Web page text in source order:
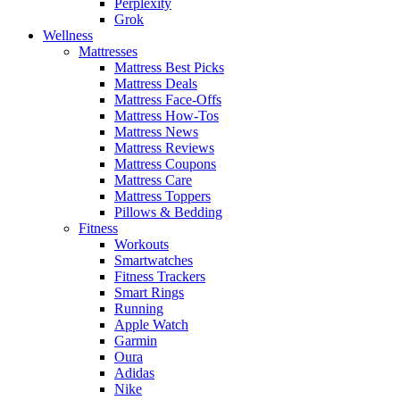
Grok
Wellness
Mattresses
Mattress Best Picks
Mattress Deals
Mattress Face-Offs
Mattress How-Tos
Mattress News
Mattress Reviews
Mattress Coupons
Mattress Care
Mattress Toppers
Pillows & Bedding
Fitness
Workouts
Smartwatches
Fitness Trackers
Smart Rings
Running
Apple Watch
Garmin
Oura
Adidas
Nike